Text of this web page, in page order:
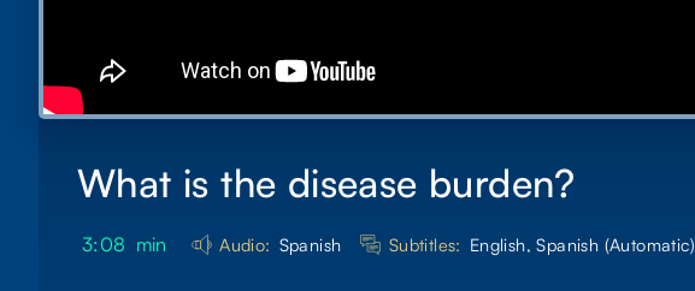
What is the disease burden?
3:08 min Audio: Spanish Subtitles: English, Spanish (Automatic)